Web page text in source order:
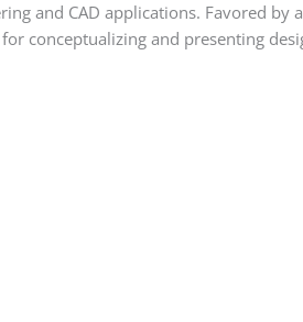
and CAD applications. Favored by
conceptualizing and presenting